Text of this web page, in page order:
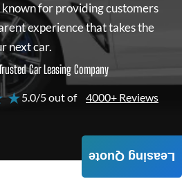
known for providing customers
experience that takes the
next car.
Car Leasing Company
★5.0/5 out of 4000+ Reviews
Leasing Quote